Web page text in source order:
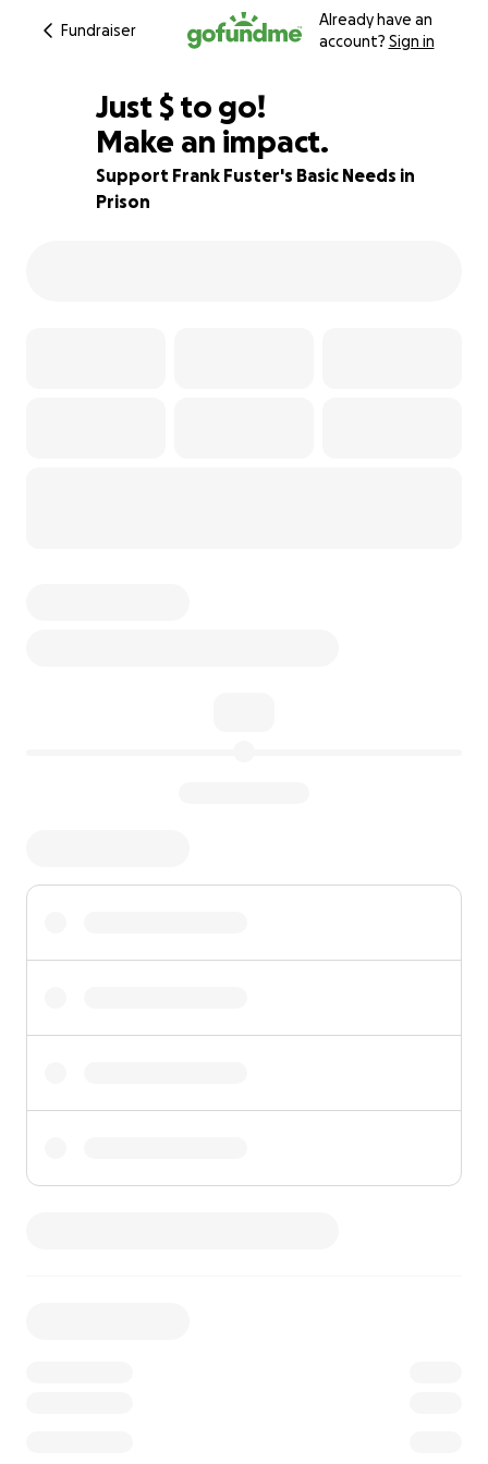
Fundraiser
Already have an
account? Sign in
84% complete
Just $385
$ to go!
Make an impact.
Support Frank Fuster's Basic Needs in
Prison